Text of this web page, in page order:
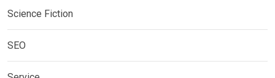
Science Fiction
SEO